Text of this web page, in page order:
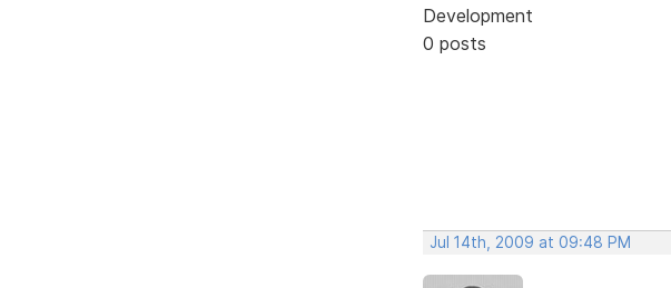
Development
0 posts
Jul 14th, 2009 at 09:48 PM